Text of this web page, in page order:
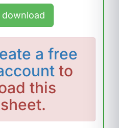
a free
to
this